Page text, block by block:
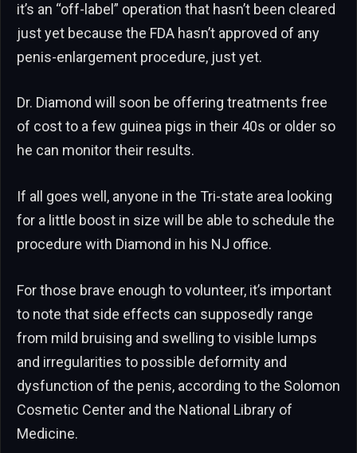
it’s an “off-label” operation that hasn’t been cleared
just yet because the FDA hasn’t approved of any
penis-enlargement procedure, just yet.
Dr. Diamond will soon be offering treatments free
of cost to a few guinea pigs in their 40s or older so
he can monitor their results.
If all goes well, anyone in the Tri-state area looking
for a little boost in size will be able to schedule the
procedure with Diamond in his NJ office.
For those brave enough to volunteer, it’s important
to note that side effects can supposedly range
from mild bruising and swelling to visible lumps
and irregularities to possible deformity and
dysfunction of the penis, according to the Solomon
Cosmetic Center and the National Library of
Medicine.